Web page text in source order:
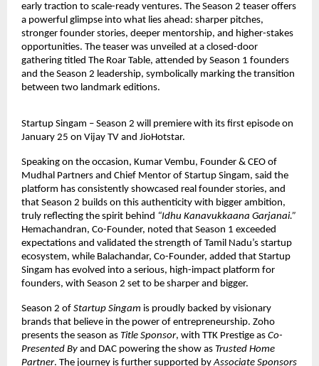
early traction to scale-ready ventures. The Season 2 teaser offers
a powerful glimpse into what lies ahead: sharper pitches,
stronger founder stories, deeper mentorship, and higher-stakes
opportunities. The teaser was unveiled at a closed-door
gathering titled The Roar Table, attended by Season 1 founders
and the Season 2 leadership, symbolically marking the transition
between two landmark editions.
Startup Singam – Season 2 will premiere with its first episode on
January 25 on Vijay TV and JioHotstar.
Speaking on the occasion, Kumar Vembu, Founder & CEO of
Mudhal Partners and Chief Mentor of Startup Singam, said the
platform has consistently showcased real founder stories, and
that Season 2 builds on this authenticity with bigger ambition,
truly reflecting the spirit behind “Idhu Kanavukkaana Garjanai.”
Hemachandran, Co-Founder, noted that Season 1 exceeded
expectations and validated the strength of Tamil Nadu’s startup
ecosystem, while Balachandar, Co-Founder, added that Startup
Singam has evolved into a serious, high-impact platform for
founders, with Season 2 set to be sharper and bigger.
Season 2 of Startup Singam is proudly backed by visionary
brands that believe in the power of entrepreneurship. Zoho
presents the season as Title Sponsor, with TTK Prestige as Co-
Presented By and DAC powering the show as Trusted Home
Partner. The journey is further supported by Associate Sponsors